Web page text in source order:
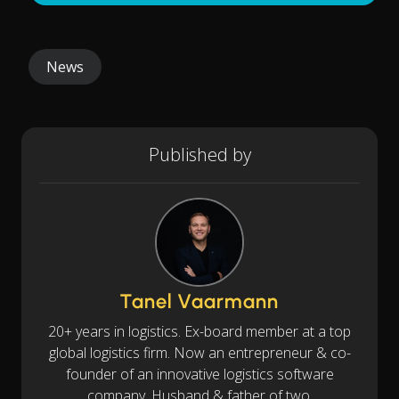
News
Published by
Tanel Vaarmann
20+ years in logistics. Ex-board member at a top
global logistics firm. Now an entrepreneur & co-
founder of an innovative logistics software
company. Husband & father of two.